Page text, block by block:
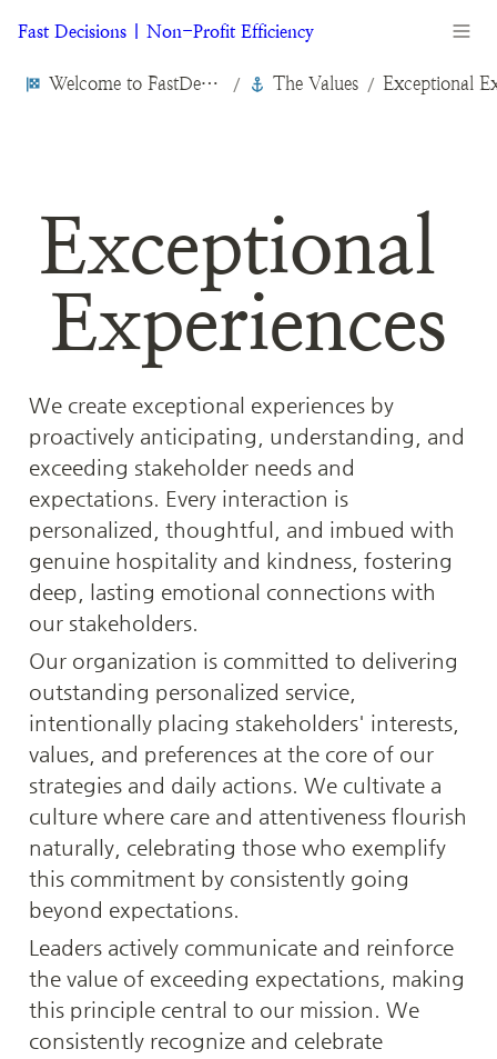
Fast Decisions | Non-Profit Efficiency
Welcome to FastDecisions.org / The Values /
Exceptional
Experiences
We create exceptional experiences by
proactively anticipating, understanding, and
exceeding stakeholder needs and
expectations. Every interaction is
personalized, thoughtful, and imbued with
genuine hospitality and kindness, fostering
deep, lasting emotional connections with
our stakeholders.
Our organization is committed to delivering
outstanding personalized service,
intentionally placing stakeholders' interests,
values, and preferences at the core of our
strategies and daily actions. We cultivate a
culture where care and attentiveness flourish
naturally, celebrating those who exemplify
this commitment by consistently going
beyond expectations.
Leaders actively communicate and reinforce
the value of exceeding expectations, making
this principle central to our mission. We
consistently recognize and celebrate